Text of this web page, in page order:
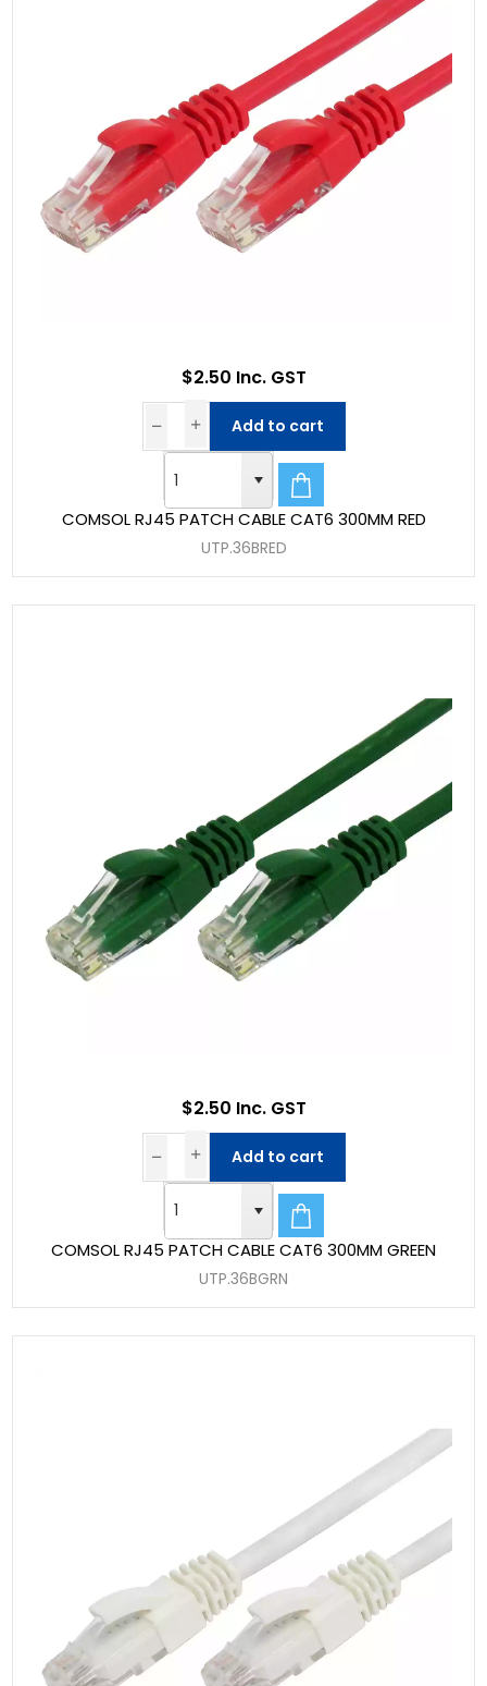
COMSOL RJ45 PATCH CABLE CAT6 300MM RED
UTP.36BRED
$2.50 Inc. GST
Add to cart
COMSOL RJ45 PATCH CABLE CAT6 300MM GREEN
UTP.36BGRN
$2.50 Inc. GST
Add to cart